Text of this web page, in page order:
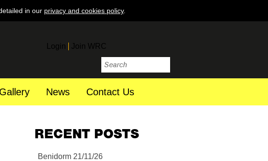
in our privacy and cookies policy.
Login Join WRC
Gallery News Contact Us
RECENT POSTS
Benidorm 21/11/26